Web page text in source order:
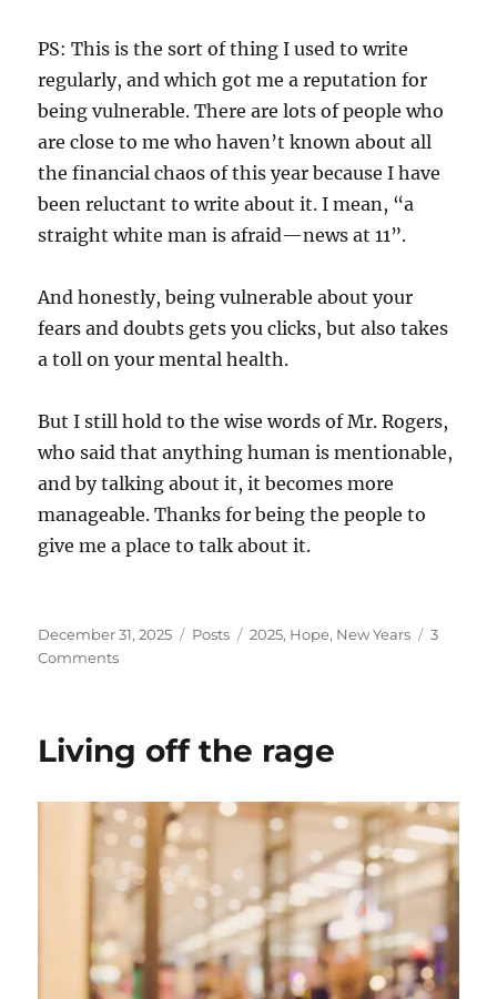
PS: This is the sort of thing I used to write
regularly, and which got me a reputation for
being vulnerable. There are lots of people who
are close to me who haven’t known about all
the financial chaos of this year because I have
been reluctant to write about it. I mean, “a
straight white man is afraid—news at 11”.
And honestly, being vulnerable about your
fears and doubts gets you clicks, but also takes
a toll on your mental health.
But I still hold to the wise words of Mr. Rogers,
who said that anything human is mentionable,
and by talking about it, it becomes more
manageable. Thanks for being the people to
give me a place to talk about it.
Posted
on
December 31, 2025 Categories
Posts Tags
2025, Hope, New Years
3
Commentson
Living off the rage